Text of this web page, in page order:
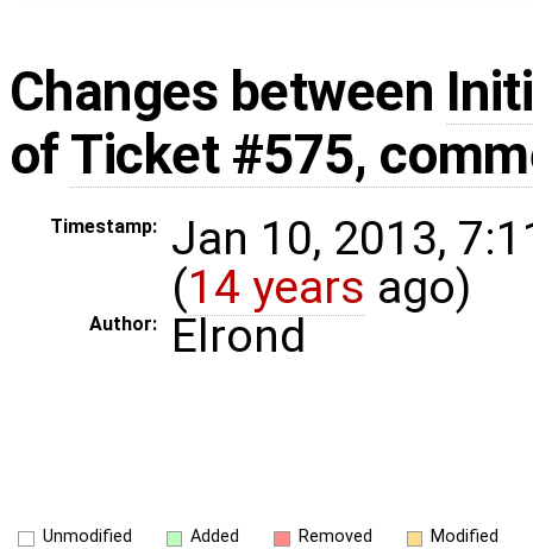
Changes between
ofTicket #575,
Timestamp:
Jan 10, 2013,
(14 years ago)
Author: Elrond
Unmodified Added Removed Modified